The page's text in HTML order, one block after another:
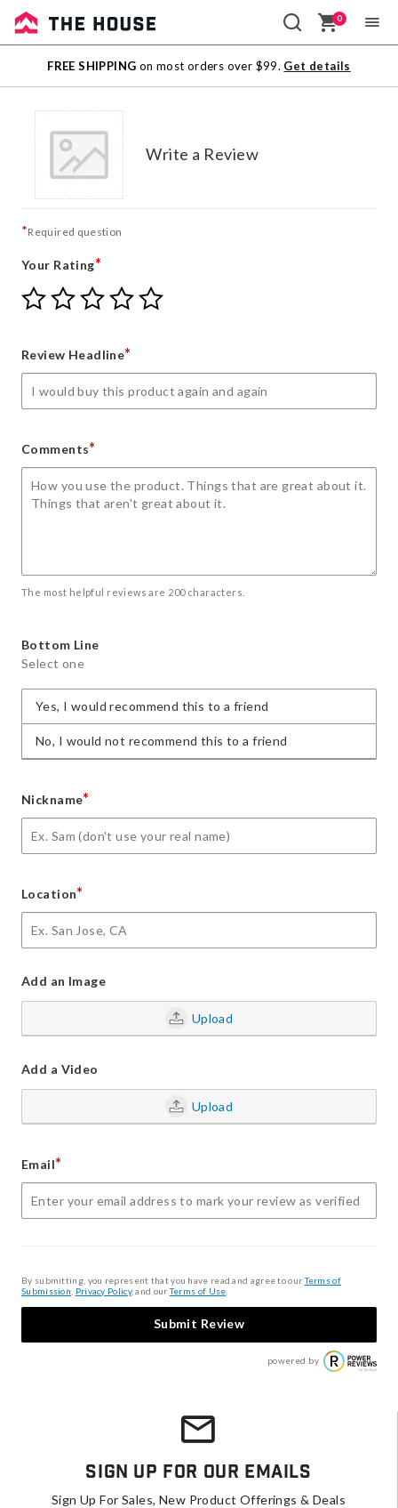
Sale
Outlet
0
FREE SHIPPING on most orders over $99. Get details
Write a Review
*Required question
Your Rating*
Give
Your
star
Give
Your
stars
Give
Your
stars
Give
Your
stars
Give
Review Headline*
Comments*
The most helpful reviews are 200 characters.
Bottom Line
Select one
Yes, I would recommend this to a friend
No, I would not recommend this to a friend
Nickname*
Location*
Add an Image
Upload
Add a Video
Upload
Email*
By submitting, you represent that you have read and agree to ourTerms of
Submission Privacy Policy, and ourTerms of Use
Submit Review
powered by
Sign Up For Our Emails
Sign Up For Sales, New Product Offerings & Deals